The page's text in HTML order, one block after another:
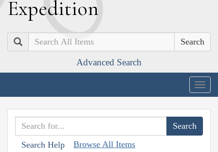
Expedition
Search
Advanced Search
Search Help Browse All Items